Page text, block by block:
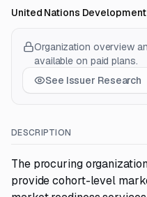
United Nations
Organization overview
available on paid plans.
See Issuer Research
DESCRIPTION
The procuring
provide cohort-level